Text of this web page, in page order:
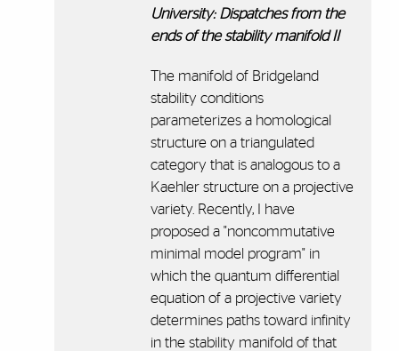
University: Dispatches from the
ends of the stability manifold II
The manifold of Bridgeland
stability conditions
parameterizes a homological
structure on a triangulated
category that is analogous to a
Kaehler structure on a projective
variety. Recently, I have
proposed a "noncommutative
minimal model program" in
which the quantum differential
equation of a projective variety
determines paths toward infinity
in the stability manifold of that